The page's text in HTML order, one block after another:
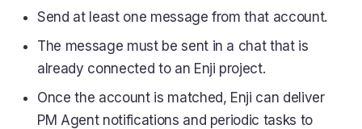
Send at least one message from that account.
The message must be sent in a chat that is
already connected to an Enji project.
Once the account is matched, Enji can deliver
PM Agent notifications and periodic tasks to